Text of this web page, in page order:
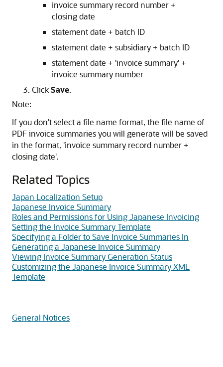
invoice summary record number +
closing date
statement date + batch ID
statement date + subsidiary + batch ID
statement date + 'invoice summary' +
invoice summary number
ClickSave.
Note:
If you don't select a file name format, the file name of
PDF invoice summaries you will generate will be saved
in the format, 'invoice summary record number +
closing date'.
Related Topics
Japan Localization Setup
Japanese Invoice Summary
Roles and Permissions for Using Japanese Invoicing
Setting the Invoice Summary Template
Specifying a Folder to Save Invoice Summaries In
Generating a Japanese Invoice Summary
Viewing Invoice Summary Generation Status
Customizing the Japanese Invoice Summary XML
Template
General Notices